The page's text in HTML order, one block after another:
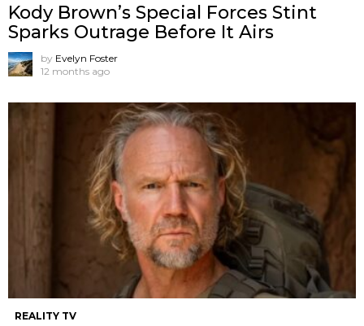
Kody Brown’s Special Forces Stint
Sparks Outrage Before It Airs
by Evelyn Foster
12 months ago
REALITY TV